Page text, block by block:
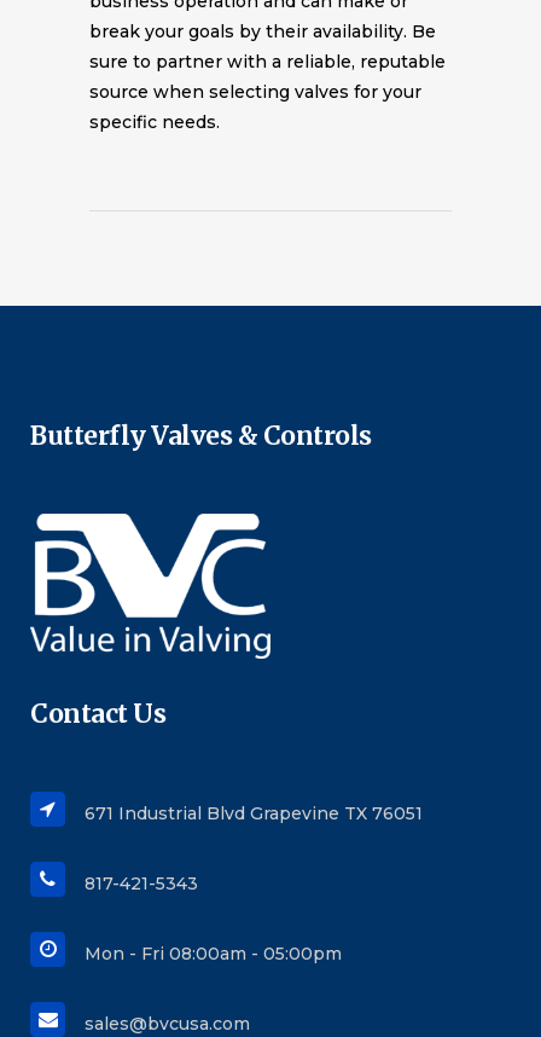
break your goals by their availability. Be
sure to partner with a reliable, reputable
source when selecting valves for your
specific needs.
Butterfly Valves & Controls
Contact Us
671 Industrial Blvd Grapevine TX 76051
817-421-5343
Mon - Fri 08:00am - 05:00pm
sales@bvcusa.com